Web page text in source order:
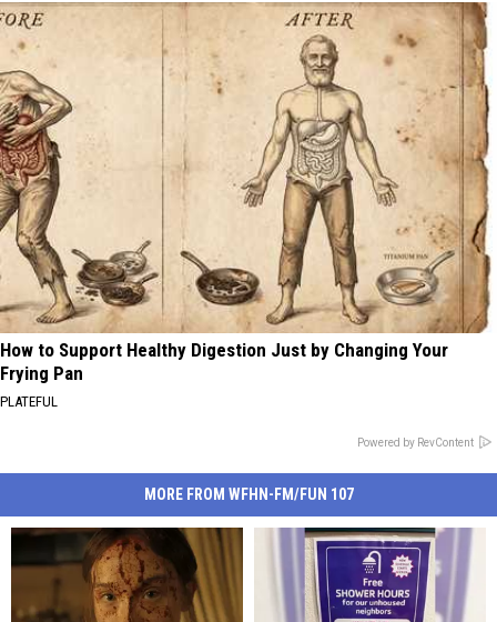
How to Support Healthy Digestion Just by Changing Your
Frying Pan
PLATEFUL
Powered by RevContent
MORE FROM WFHN-FM/FUN 107